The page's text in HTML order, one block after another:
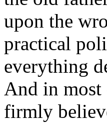
upon the
practical
everything
And in most
firmly